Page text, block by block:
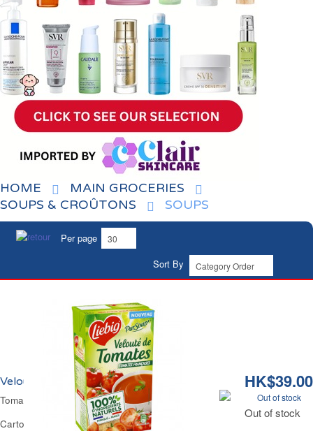
HOME
MAIN GROCERIES
SOUPS & CROÛTONS
SOUPS
Per page
Sort By
HK$39.00
Out of stock
Out of stock
Velouté de Tomate Liebig
Tomato Soup Liebig
Carton 1 L